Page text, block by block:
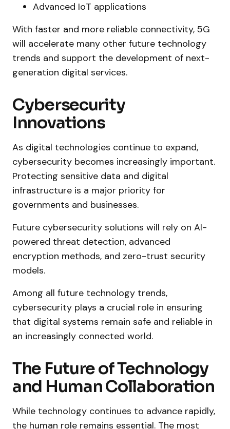
Advanced IoT applications
With faster and more reliable connectivity, 5G
will accelerate many other future technology
trends and support the development of next-
generation digital services.
Cybersecurity
Innovations
As digital technologies continue to expand,
cybersecurity becomes increasingly important.
Protecting sensitive data and digital
infrastructure is a major priority for
governments and businesses.
Future cybersecurity solutions will rely on AI-
powered threat detection, advanced
encryption methods, and zero-trust security
models.
Among all future technology trends,
cybersecurity plays a crucial role in ensuring
that digital systems remain safe and reliable in
an increasingly connected world.
The Future of Technology
and Human Collaboration
While technology continues to advance rapidly,
the human role remains essential. The most